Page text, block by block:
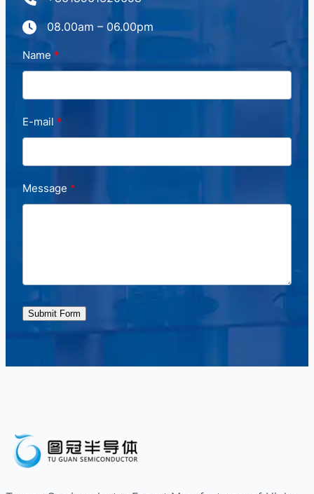
08.00am – 06.00pm
Name
E-mail
Message
Submit Form